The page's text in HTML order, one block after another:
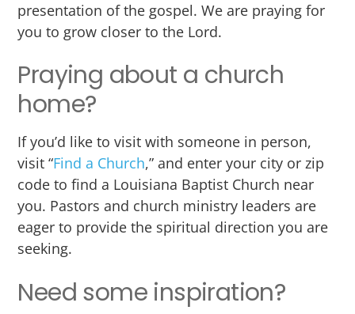
presentation of the gospel. We are praying for
you to grow closer to the Lord.
Praying about a church
home?
If you’d like to visit with someone in person,
visit “Find a Church,” and enter your city or zip
code to find a Louisiana Baptist Church near
you. Pastors and church ministry leaders are
eager to provide the spiritual direction you are
seeking.
Need some inspiration?